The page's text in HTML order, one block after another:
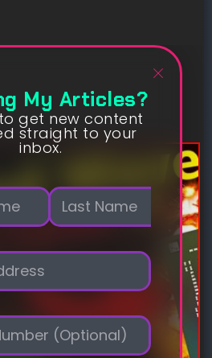
My Articles?
get new content
straight to your
inbox.